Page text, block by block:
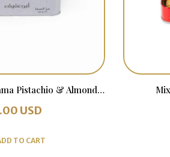
Wrapped Min Al Sama Pistachio & Almonds 500 grams
USD
TO CART